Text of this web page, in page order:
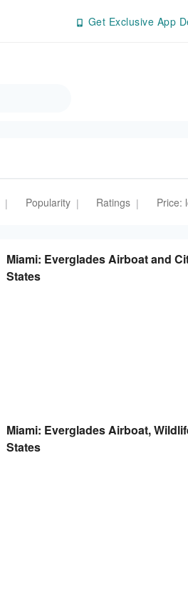
Get Exclusive App
| Popularity | Ratings | Price:
Miami: Everglades Airboat and
States
Miami: Everglades Airboat,
States